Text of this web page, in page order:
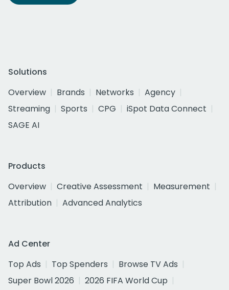
Solutions
Overview
Brands Networks
Agency
Streaming
Sports CPG
iSpot Data Connect
SAGE AI
Products
Overview
Creative Assessment
Measurement
Attribution
Advanced Analytics
Ad Center
Top Ads
Top Spenders
Browse TV Ads
Super Bowl 2026
2026 FIFA World Cup